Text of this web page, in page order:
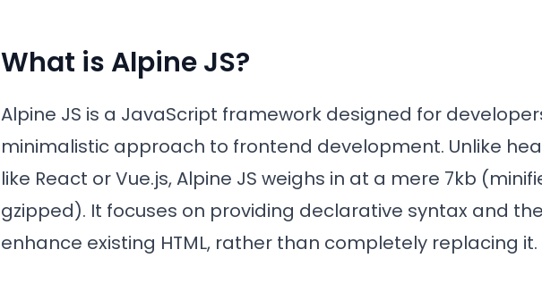
What is Alpine JS?
Alpine JS is a JavaScript framework designed for
minimalistic approach to frontend development. Unlike
like React or Vue.js, Alpine JS weighs in at a mere 7kb
gzipped). It focuses on providing declarative syntax and
enhance existing HTML, rather than completely replacing it.